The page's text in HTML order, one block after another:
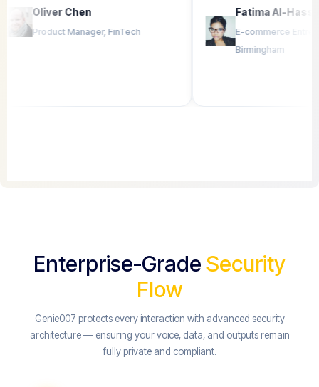
Oliver Chen
Product Manager, FinTech
Fatima Al-
E-
Birmingham
Enterprise-Grade Security
Flow
Genie007 protects every interaction with advanced security
architecture — ensuring your voice, data, and outputs remain
fully private and compliant.